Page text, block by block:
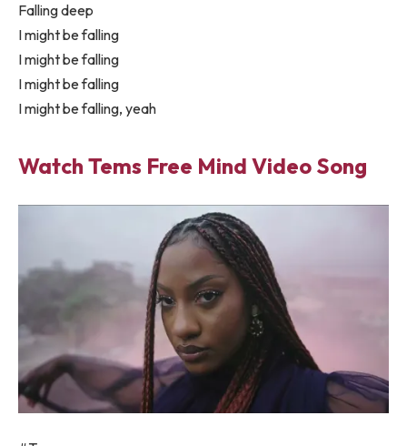
Falling deep
I might be falling
I might be falling
I might be falling
I might be falling, yeah
Watch Tems Free Mind Video Song